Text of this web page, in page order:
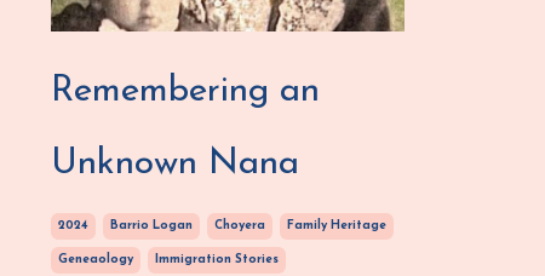
Remembering an
Unknown Nana
2024 Barrio Logan Choyera Family Heritage
Geneaology Immigration Stories